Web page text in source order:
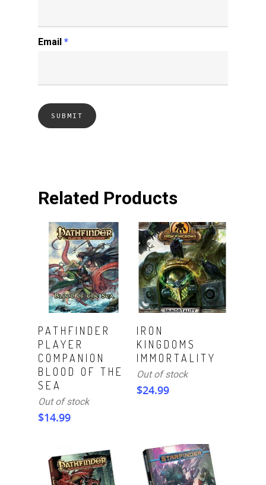
Email *
Related Products
Read More
PATHFINDER
PLAYER
COMPANION
BLOOD OF THE
SEA
Out of stock
$14.99
Read More
IRON
KINGDOMS
IMMORTALITY
Out of stock
$24.99